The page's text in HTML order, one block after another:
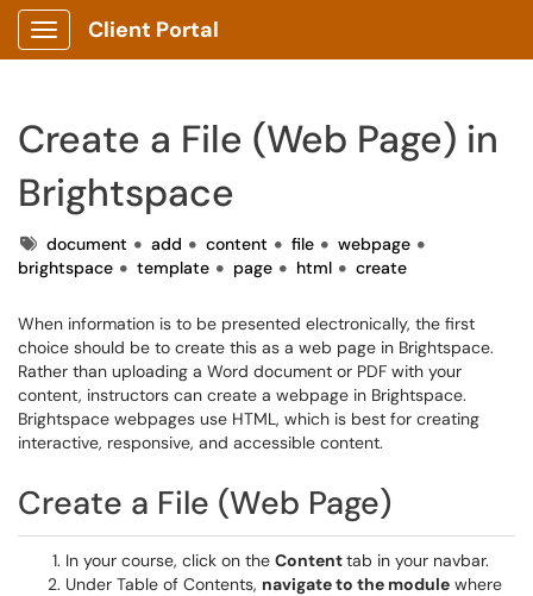
Show Applications Menu
Client Portal
Create a File (Web Page) in
Brightspace
Tagsdocument add content file
webpage
brightspace
template page html create
When information is to be presented electronically, the first
choice should be to create this as a web page in Brightspace.
Rather than uploading a Word document or PDF with your
content, instructors can create a webpage in Brightspace.
Brightspace webpages use HTML, which is best for creating
interactive, responsive, and accessible content.
Create a File (Web Page)
In your course, click on the Contenttab in your navbar.
Under Table of Contents, navigate to the module where